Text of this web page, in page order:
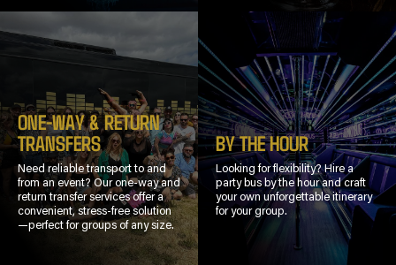
ONE-WAY & RETURN
TRANSFERS
Need reliable transport to and
from an event? Our one-way and
return transfer services offer a
convenient, stress-free solution
—perfect for groups of any size.
BY THE HOUR
Looking for flexibility? Hire a
party bus by the hour and craft
your own unforgettable itinerary
for your group.